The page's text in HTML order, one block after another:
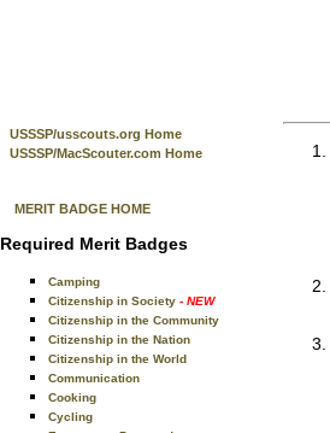
USSSP/usscouts.org Home
USSSP/MacScouter.com Home
MERIT BADGE HOME
Required Merit Badges
Camping
Citizenship in Society - NEW
Citizenship in the Community
Citizenship in the Nation
Citizenship in the World
Communication
Cooking
Cycling